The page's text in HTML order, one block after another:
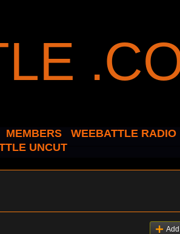
MEMBERS WEEBATTLE RADIO
UNCUT
Add